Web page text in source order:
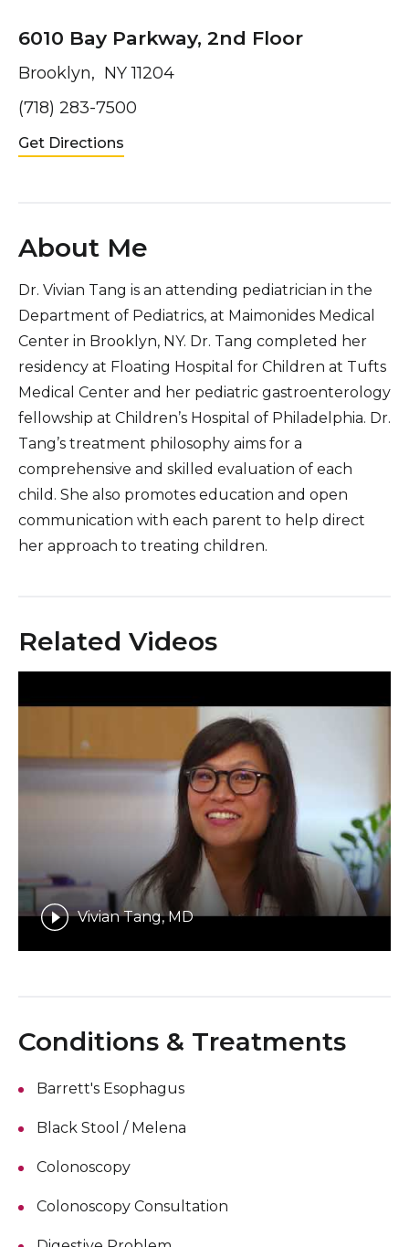
6010 Bay Parkway, 2nd Floor
Brooklyn, NY 11204
(718) 283-7500
Get Directions
About Me
Dr. Vivian Tang is an attending pediatrician in the
Department of Pediatrics, at Maimonides Medical
Center in Brooklyn, NY. Dr. Tang completed her
residency at Floating Hospital for Children at Tufts
Medical Center and her pediatric gastroenterology
fellowship at Children’s Hospital of Philadelphia. Dr.
Tang’s treatment philosophy aims for a
comprehensive and skilled evaluation of each
child. She also promotes education and open
communication with each parent to help direct
her approach to treating children.
Related Videos
Vivian Tang, MD
Conditions & Treatments
Barrett's Esophagus
Black Stool / Melena
Colonoscopy
Colonoscopy Consultation